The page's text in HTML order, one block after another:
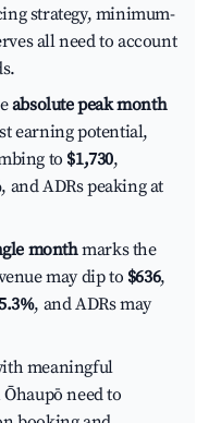
strategy, minimum-
all need to account
absolute peak month
earning potential,
to $1,730,
, and ADRs peaking at
monthmarks the
may dip to $636,
, and ADRs may
meaningful
need to